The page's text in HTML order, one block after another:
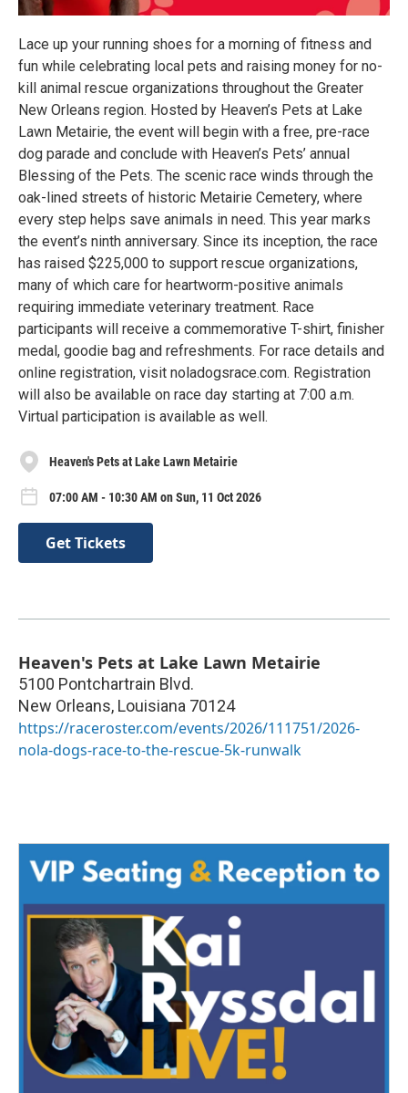
Lace up your running shoes for a morning of fitness and
fun while celebrating local pets and raising money for no-
kill animal rescue organizations throughout the Greater
New Orleans region. Hosted by Heaven’s Pets at Lake
Lawn Metairie, the event will begin with a free, pre-race
dog parade and conclude with Heaven’s Pets’ annual
Blessing of the Pets. The scenic race winds through the
oak-lined streets of historic Metairie Cemetery, where
every step helps save animals in need. This year marks
the event’s ninth anniversary. Since its inception, the race
has raised $225,000 to support rescue organizations,
many of which care for heartworm-positive animals
requiring immediate veterinary treatment. Race
participants will receive a commemorative T-shirt, finisher
medal, goodie bag and refreshments. For race details and
online registration, visit noladogsrace.com. Registration
will also be available on race day starting at 7:00 a.m.
Virtual participation is available as well.
Heaven's Pets at Lake Lawn Metairie
07:00 AM - 10:30 AM on Sun, 11 Oct 2026
Get Tickets
Heaven's Pets at Lake Lawn Metairie
5100 Pontchartrain Blvd.
New Orleans, Louisiana 70124
https://raceroster.com/events/2026/111751/2026-
nola-dogs-race-to-the-rescue-5k-runwalk